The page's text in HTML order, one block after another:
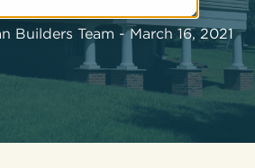
Builders Team - March 16, 2021